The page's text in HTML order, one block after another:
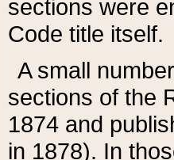
sections were
Code title itself.
A small
sections of the
1874 and
in 1878). In